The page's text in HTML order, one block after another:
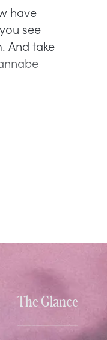
have
see
And take
The Glance